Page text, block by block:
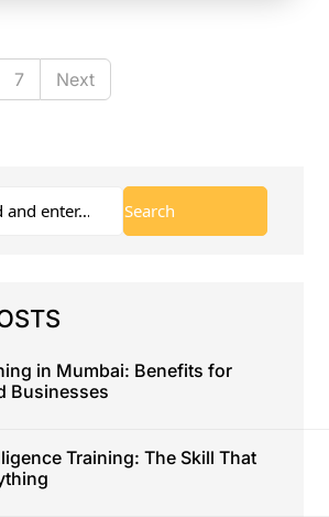
7 Next
in Mumbai: Benefits for
Businesses
Training: The Skill That